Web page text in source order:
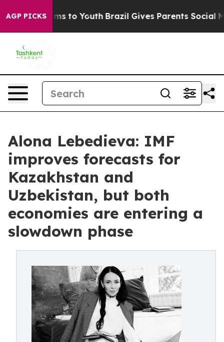
AGP PICKS
Harms to Youth Brazil Gives Parents Social
Alona Lebedieva: IMF
improves forecasts for
Kazakhstan and
Uzbekistan, but both
economies are entering a
slowdown phase